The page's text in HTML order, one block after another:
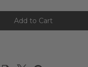
Racing
4.8x10mm
White
Ball